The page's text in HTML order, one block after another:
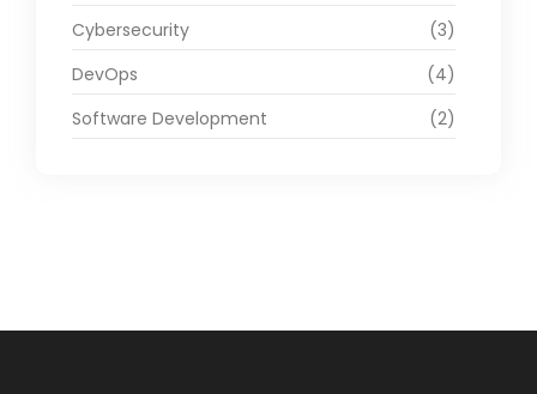
Cybersecurity
(3)
DevOps
(4)
Software Development
(2)